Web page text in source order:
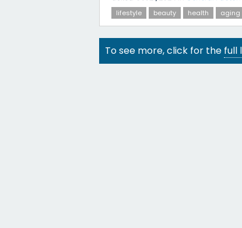
lifestyle beauty health aging
To see more, click for the full